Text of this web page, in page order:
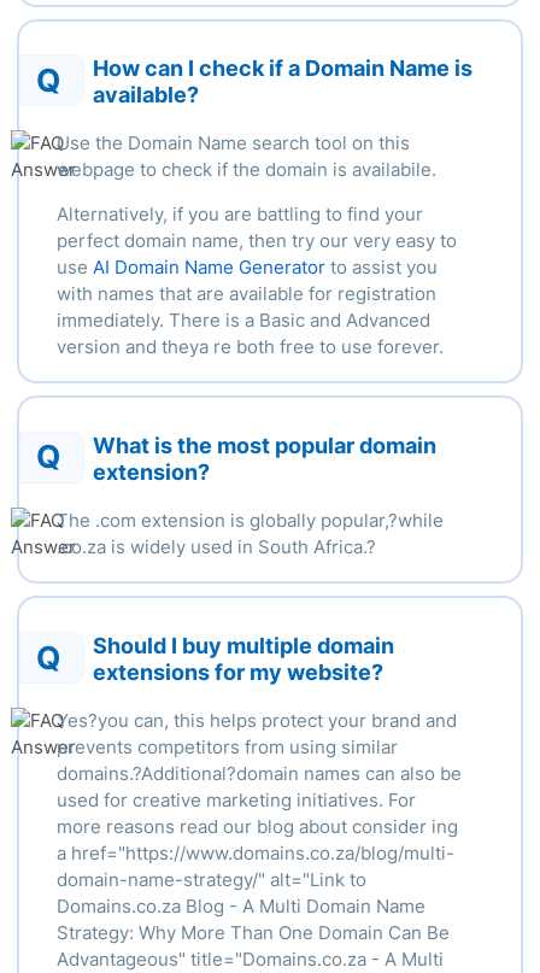
Q
How can I check if a Domain Name is
available?
Use the Domain Name search tool on this
webpage to check if the domain is availabile.
Alternatively, if you are battling to find your
perfect domain name, then try our very easy to
use AI Domain Name Generatorto assist you
with names that are available for registration
immediately. There is a Basic and Advanced
version and theya re both free to use forever.
Q
What is the most popular domain
extension?
The .com extension is globally popular,?while
.co.za is widely used in South Africa.?
Q
Should I buy multiple domain
extensions for my website?
Yes?you can, this helps protect your brand and
prevents competitors from using similar
domains.?Additional?domain names can also be
used for creative marketing initiatives. For
more reasons read our blog about consider ing
a href="https://www.domains.co.za/blog/multi-
domain-name-strategy/" alt="Link to
Domains.co.za Blog - A Multi Domain Name
Strategy: Why More Than One Domain Can Be
Advantageous" title="Domains.co.za - A Multi